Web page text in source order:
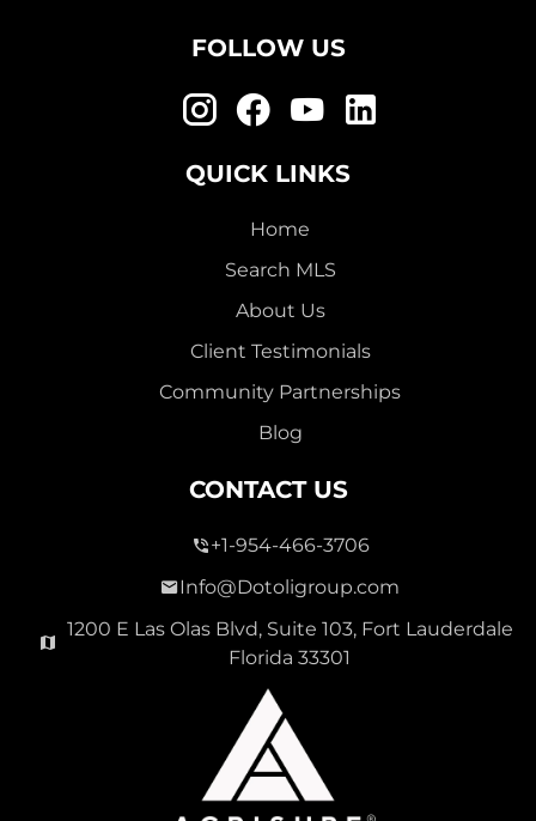
FOLLOW US
QUICK LINKS
Home
Search MLS
About Us
Client Testimonials
Community Partnerships
Blog
CONTACT US
+1-954-466-3706
Info@Dotoligroup.com
1200 E Las Olas Blvd, Suite 103, Fort Lauderdale
Florida 33301